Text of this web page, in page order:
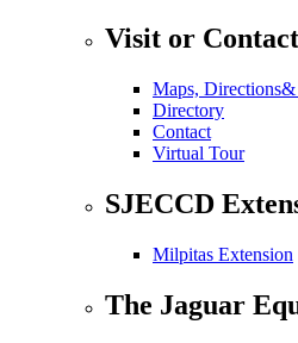
Visit or
Maps,
Directory
Contact
Virtual Tour
SJECCD
Milpitas Extension
The Jaguar